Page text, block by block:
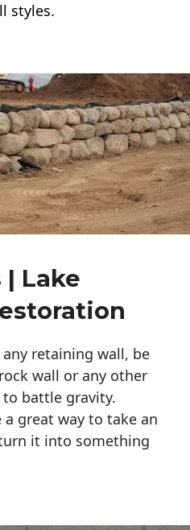
styles.
| Lake
retaining wall, be
wall or any other
battle gravity.
a great way to take an
it into something